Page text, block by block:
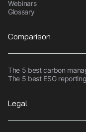
Webinars
Glossary
Comparison
The 5 best carbon
The 5 best ESG
Legal